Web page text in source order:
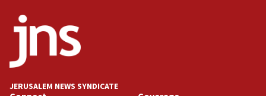
18:52
Teacher, who said ‘ethnic-studies means free
Palestine,’ won’t talk ‘Israeli-Palestinian conflict’
at UC Berkeley workshop, school spokesman
JERUSALEM NEWS SYNDICATE